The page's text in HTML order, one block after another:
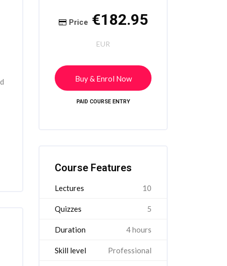
Price €182.95
EUR
Buy & Enrol Now
PAID COURSE ENTRY
Course Features
Lectures 10
Quizzes 5
Duration 4 hours
Skill level Professional